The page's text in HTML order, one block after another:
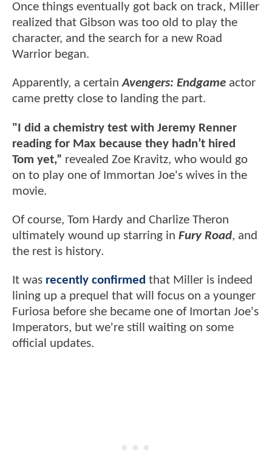
Once things eventually got back on track, Miller
realized that Gibson was too old to play the
character, and the search for a new Road
Warrior began.
Apparently, a certain Avengers: Endgame actor
came pretty close to landing the part.
"I did a chemistry test with Jeremy Renner
reading for Max because they hadn’t hired
Tom yet,” revealed Zoe Kravitz, who would go
on to play one of Immortan Joe's wives in the
movie.
Of course, Tom Hardy and Charlize Theron
ultimately wound up starring in Fury Road, and
the rest is history.
It was recently confirmed that Miller is indeed
lining up a prequel that will focus on a younger
Furiosa before she became one of Imortan Joe's
Imperators, but we're still waiting on some
official updates.